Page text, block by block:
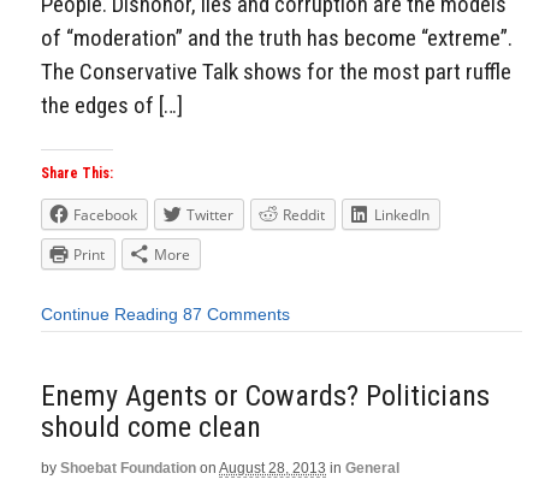
of “moderation” and the truth has become “extreme”.
The Conservative Talk shows for the most part ruffle
the edges of […]
Share This:
Facebook Twitter Reddit
LinkedIn
Print
More
Continue Reading 87 Comments
Enemy Agents or Cowards? Politicians
should come clean
by Shoebat Foundation on August 28, 2013 in General